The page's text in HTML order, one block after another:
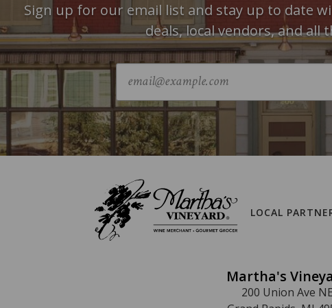
Sign up for our email list and stay up to date
deals, local vendors, and all
LOCAL
Martha's
200 Union Ave NE